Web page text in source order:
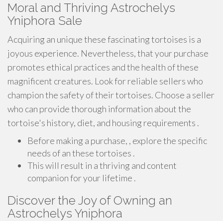
Moral and Thriving Astrochelys
Yniphora Sale
Acquiring an unique these fascinating tortoises is a
joyous experience. Nevertheless, that your purchase
promotes ethical practices and the health of these
magnificent creatures. Look for reliable sellers who
champion the safety of their tortoises. Choose a seller
who can provide thorough information about the
tortoise's history, diet, and housing requirements .
Before making a purchase, , explore the specific
needs of an these tortoises .
This will result in a thriving and content
companion for your lifetime .
Discover the Joy of Owning an
Astrochelys Yniphora